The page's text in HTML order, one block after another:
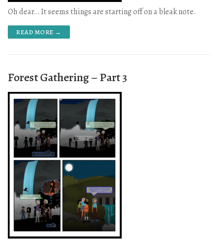
Oh dear… It seems things are starting off on a bleak note.
READ MORE →
Forest Gathering – Part 3